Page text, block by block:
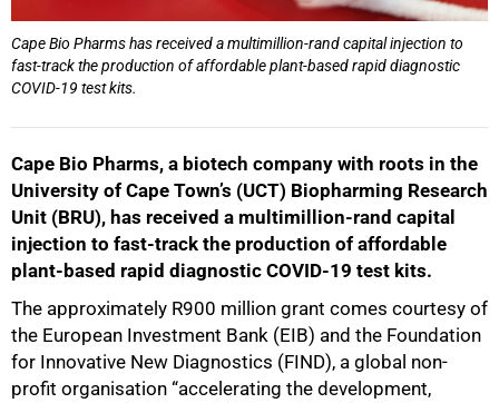
Cape Bio Pharms has received a multimillion-rand capital injection to
fast-track the production of affordable plant-based rapid diagnostic
COVID-19 test kits.
Cape Bio Pharms, a biotech company with roots in the
University of Cape Town’s (UCT) Biopharming Research
Unit (BRU), has received a multimillion-rand capital
injection to fast-track the production of affordable
plant-based rapid diagnostic COVID-19 test kits.
The approximately R900 million grant comes courtesy of
the European Investment Bank (EIB) and the Foundation
for Innovative New Diagnostics (FIND), a global non-
profit organisation “accelerating the development,